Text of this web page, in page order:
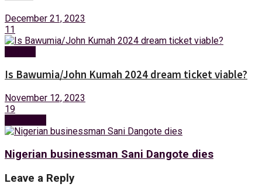
December 21, 2023
11
Is Bawumia/John Kumah 2024 dream ticket viable?
November 12, 2023
19
Nigerian businessman Sani Dangote dies
Leave a Reply